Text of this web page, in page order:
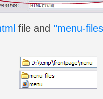
file and "menu-